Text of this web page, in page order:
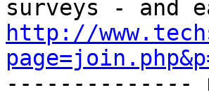
http://
--------------